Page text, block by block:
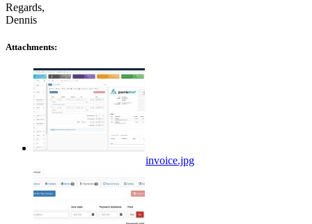
Regards,
Dennis
Attachments:
invoice.jpg